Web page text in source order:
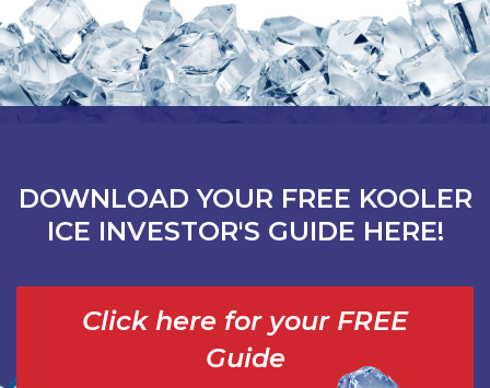
DOWNLOAD YOUR FREE KOOLER
ICE INVESTOR'S GUIDE HERE!
Click here for your FREE
Guide